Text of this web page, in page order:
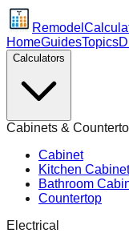
Remodel
HomeGuidesTopics
Calculators
Cabinets &
Cabinet
Kitchen
Bathroom
Countertop
Electrical